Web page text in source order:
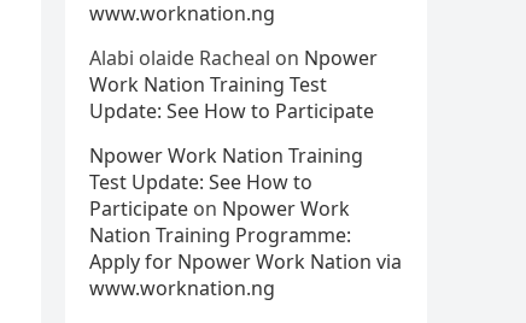
www.worknation.ng
Alabi olaide Racheal on Npower
Work Nation Training Test
Update: See How to Participate
Npower Work Nation Training
Test Update: See How to
Participate on Npower Work
Nation Training Programme:
Apply for Npower Work Nation via
www.worknation.ng